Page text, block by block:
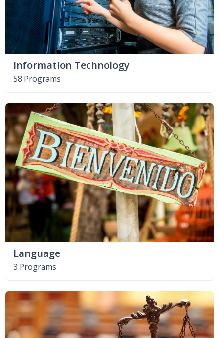
Information Technology
58 Programs
Language
3 Programs